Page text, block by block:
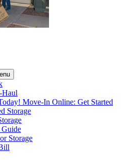
Haul
Move-In Online: Get Started
Storage
Guide
Storage